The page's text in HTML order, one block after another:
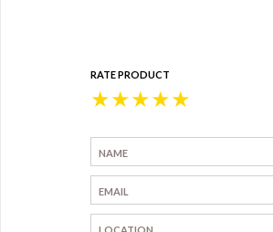
RATE PRODUCT
★
★
★
★
★